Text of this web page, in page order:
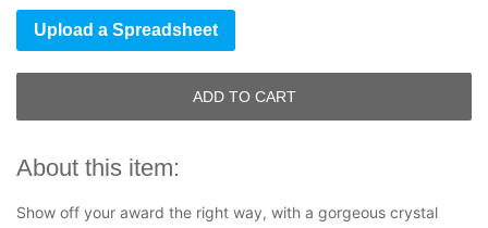
Upload a Spreadsheet
ADD TO CART
About this item:
Show off your award the right way, with a gorgeous crystal